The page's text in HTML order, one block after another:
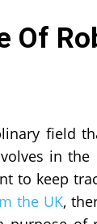
Of
field
in
to keep
the UK,